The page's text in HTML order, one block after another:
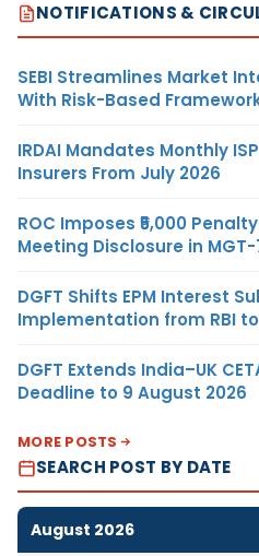
NOTIFICATIONS &
SEBI Streamlines Market
With Risk-Based
IRDAI Mandates Monthly
Insurers From July 2026
ROC Imposes ₹5,000
Meeting Disclosure in MGT-
DGFT Shifts EPM Interest
Implementation from RBI to
DGFT Extends India–UK
Deadline to 9 August 2026
MORE POSTS
SEARCH POST BY DATE
August 2026